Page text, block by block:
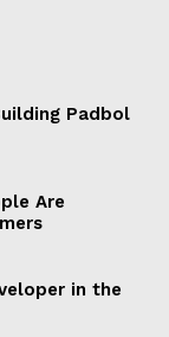
Padbol
Are
in the